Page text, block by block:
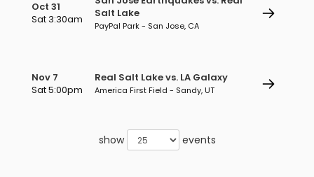
Oct 31
Sat 3:30am
Salt Lake
PayPal Park - San Jose, CA
Nov 7
Sat 5:00pm
Real Salt Lake vs. LA Galaxy
America First Field - Sandy, UT
show events